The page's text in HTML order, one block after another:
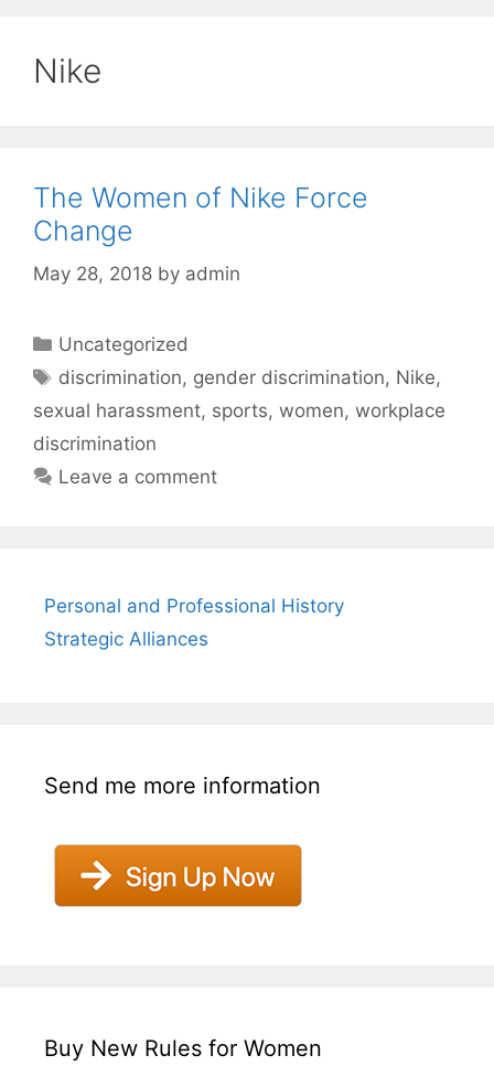
Nike
The Women of Nike Force
Change
May 28, 2018 by admin
Categories
Uncategorized
Tags
discrimination, gender discrimination, Nike,
sexual harassment, sports, women, workplace
discrimination
Leave a comment
Personal and Professional History
Strategic Alliances
Send me more information
Buy New Rules for Women